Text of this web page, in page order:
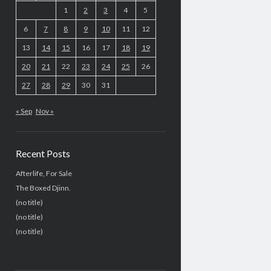
1 2 3 4 5
6 7 8 9 10 11 12
13 14 15 16 17 18 19
20 21 22 23 24 25 26
27 28 29 30 31
« Sep Nov »
Recent Posts
Afterlife, For Sale
The Boxed Djinn.
(no title)
(no title)
(no title)